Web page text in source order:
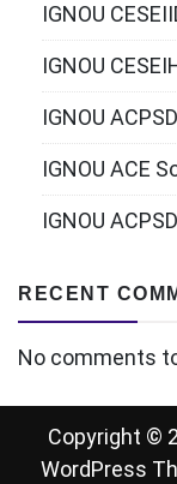
IGNOU
IGNOU
IGNOU
IGNOU ACE
IGNOU
RECENT
No comments
Copyright ©
WordPress